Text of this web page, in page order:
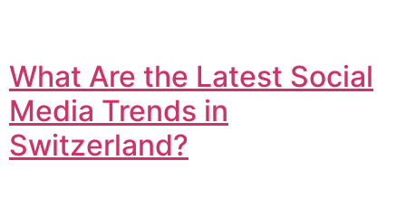
What Are the Latest Social
Media Trends in
Switzerland?​